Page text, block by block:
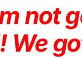
not
We